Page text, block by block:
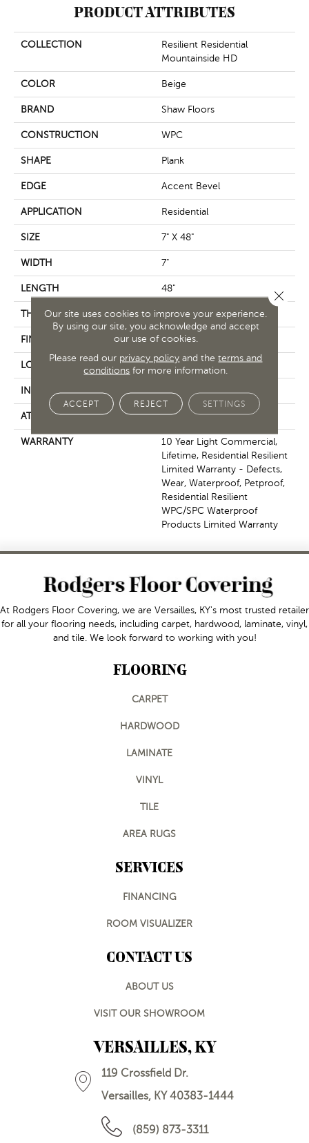
PRODUCT ATTRIBUTES
COLLECTION
Resilient Residential
Mountainside HD
COLOR Beige
BRAND Shaw Floors
CONSTRUCTION WPC
SHAPE Plank
EDGE Accent Bevel
APPLICATION Residential
SIZE 7" X 48"
WIDTH 7"
LENGTH 48"
THICKNESS 8 Mm
FINISH COATING Armourbead®
LOCATION Above, On, Below
INSTALLATION METHOD Glue/Floating
ATTACHED PAD Vinyl
WARRANTY
10 Year Light Commercial,
Lifetime, Residential Resilient
Limited Warranty - Defects,
Wear, Waterproof, Petproof,
Residential Resilient
WPC/SPC Waterproof
Products Limited Warranty
At Rodgers Floor Covering, we are Versailles, KY's most trusted retailer
for all your flooring needs, including carpet, hardwood, laminate, vinyl,
and tile. We look forward to working with you!
FLOORING
CARPET
HARDWOOD
LAMINATE
VINYL
TILE
AREA RUGS
SERVICES
FINANCING
ROOM VISUALIZER
CONTACT US
ABOUT US
VISIT OUR SHOWROOM
VERSAILLES, KY
119 Crossfield Dr.
Versailles, KY 40383-1444
(859) 873-3311
Our site uses cookies to improve your experience.
By using our site, you acknowledge and accept
our use of cookies.
Please read our privacy policy and theterms and
conditions for more information.
ACCEPT REJECT SETTINGS
Close